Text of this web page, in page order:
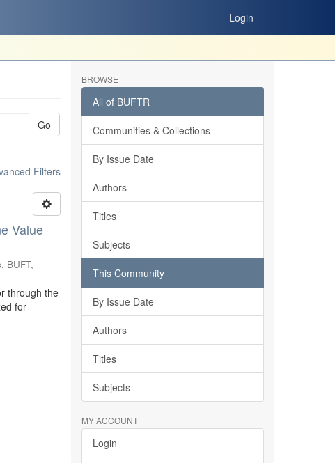
Login
Go
Filters
Value
BUFT,
through the
for
BROWSE
All of BUFTR
Communities & Collections
By Issue Date
Authors
Titles
Subjects
This Community
By Issue Date
Authors
Titles
Subjects
MY ACCOUNT
Login